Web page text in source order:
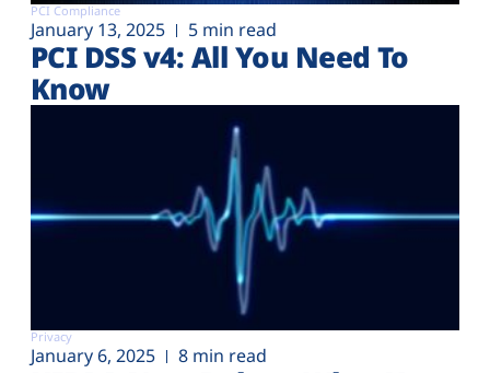
PCI Compliance
January 13, 2025 5 min read
PCI DSS v4: All You Need To
Know
Privacy
January 6, 2025 8 min read